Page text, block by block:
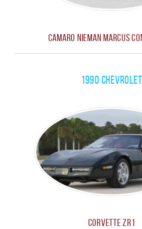
Camaro Nieman Marcus
1990 Chevrolet
Corvette ZR1